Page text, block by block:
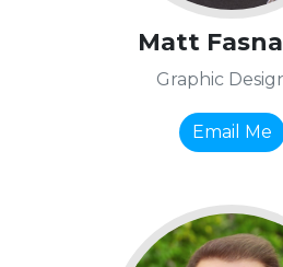
Matt
Graphic
Email Me